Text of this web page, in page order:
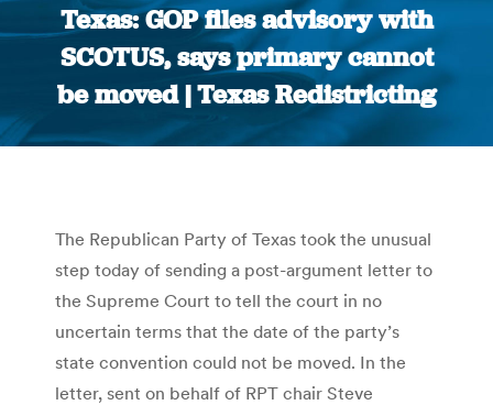
Texas: GOP files advisory with
SCOTUS, says primary cannot
be moved | Texas Redistricting
You are here:
The Republican Party of Texas took the unusual
step today of sending a post-argument letter to
the Supreme Court to tell the court in no
uncertain terms that the date of the party’s
state convention could not be moved. In the
letter, sent on behalf of RPT chair Steve